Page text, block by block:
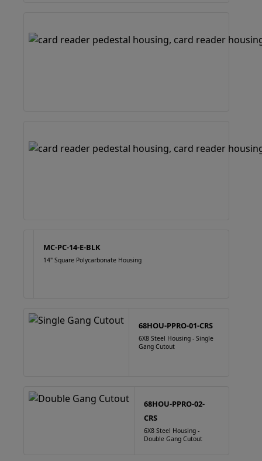
MC-PC-14-E-BLK
14" Square Polycarbonate Housing
68HOU-PPRO-01-CRS
6X8 Steel Housing - Single
Gang Cutout
68HOU-PPRO-02-
CRS
6X8 Steel Housing -
Double Gang Cutout